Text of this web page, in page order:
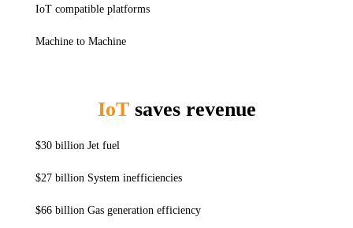
IoT compatible platforms
Machine to Machine
IoTsaves revenue
$30 billion Jet fuel
$27 billion System inefficiencies
$66 billion Gas generation efficiency